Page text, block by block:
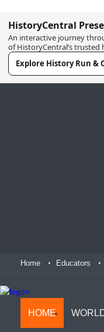
HistoryCentral
An interactive journey
of HistoryCentral’s trusted
Explore History Run &
Home Educators
>
HOME